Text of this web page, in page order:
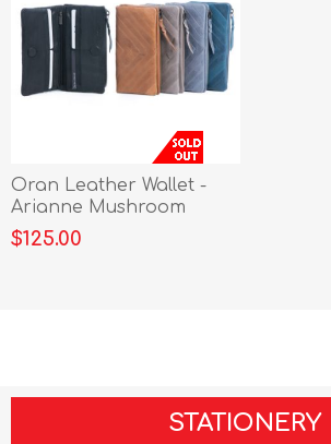
Oran Leather Wallet -
Arianne Mushroom
$125.00
STATIONERY